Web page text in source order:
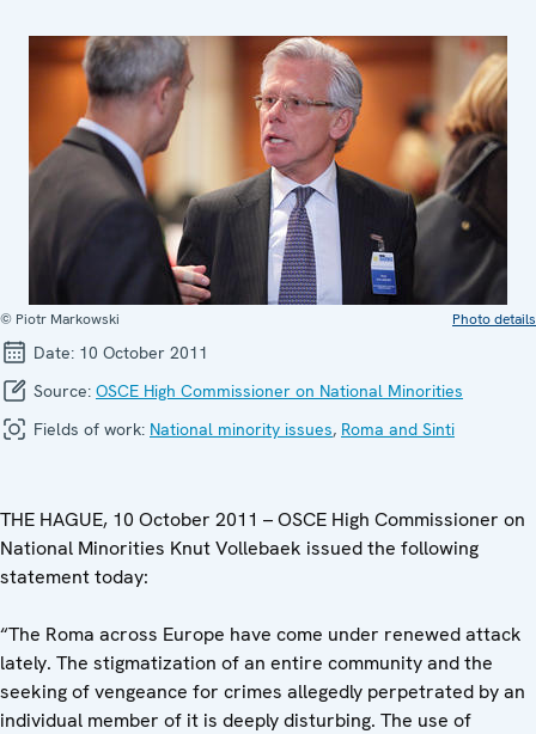
© Piotr Markowski Photo details
Date: 10 October 2011
Source: OSCE High Commissioner on National Minorities
Fields of work: National minority issues, Roma and Sinti
THE HAGUE, 10 October 2011 – OSCE High Commissioner on
National Minorities Knut Vollebaek issued the following
statement today:
“The Roma across Europe have come under renewed attack
lately. The stigmatization of an entire community and the
seeking of vengeance for crimes allegedly perpetrated by an
individual member of it is deeply disturbing. The use of